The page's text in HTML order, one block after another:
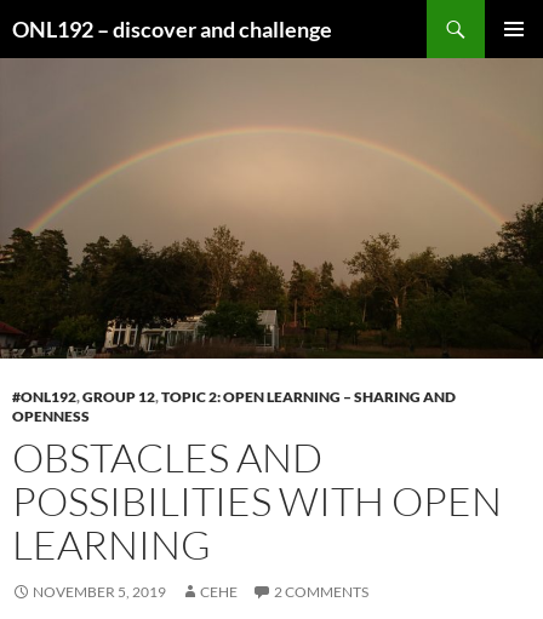
ONL192 – discover and challenge
#ONL192,GROUP 12,TOPIC 2: OPEN LEARNING – SHARING AND
OPENNESS
OBSTACLES AND
POSSIBILITIES WITH OPEN
LEARNING
NOVEMBER 5, 2019 CEHE 2 COMMENTS